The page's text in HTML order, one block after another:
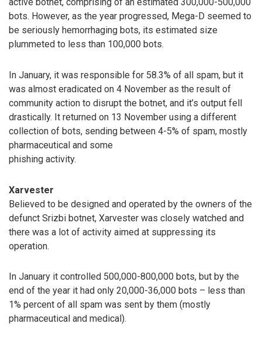
bots. However, as the year progressed, Mega-D seemed to
be seriously hemorrhaging bots, its estimated size
plummeted to less than 100,000 bots.
In January, it was responsible for 58.3% of all spam, but it
was almost eradicated on 4 November as the result of
community action to disrupt the botnet, and it’s output fell
drastically. It returned on 13 November using a different
collection of bots, sending between 4-5% of spam, mostly
pharmaceutical and some
phishing activity.
Xarvester
Believed to be designed and operated by the owners of the
defunct Srizbi botnet, Xarvester was closely watched and
there was a lot of activity aimed at suppressing its
operation.
In January it controlled 500,000-800,000 bots, but by the
end of the year it had only 20,000-36,000 bots – less than
1% percent of all spam was sent by them (mostly
pharmaceutical and medical).